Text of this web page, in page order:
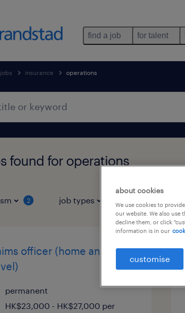
find a job for talent
jobs insurance operations
found for operations
2 job types salary
officer (home and
permanent
HK$23,000 - HK$27,000 per
about cookies
We use cookies to
our website. We also use
decline them, or click
information is in our
customise